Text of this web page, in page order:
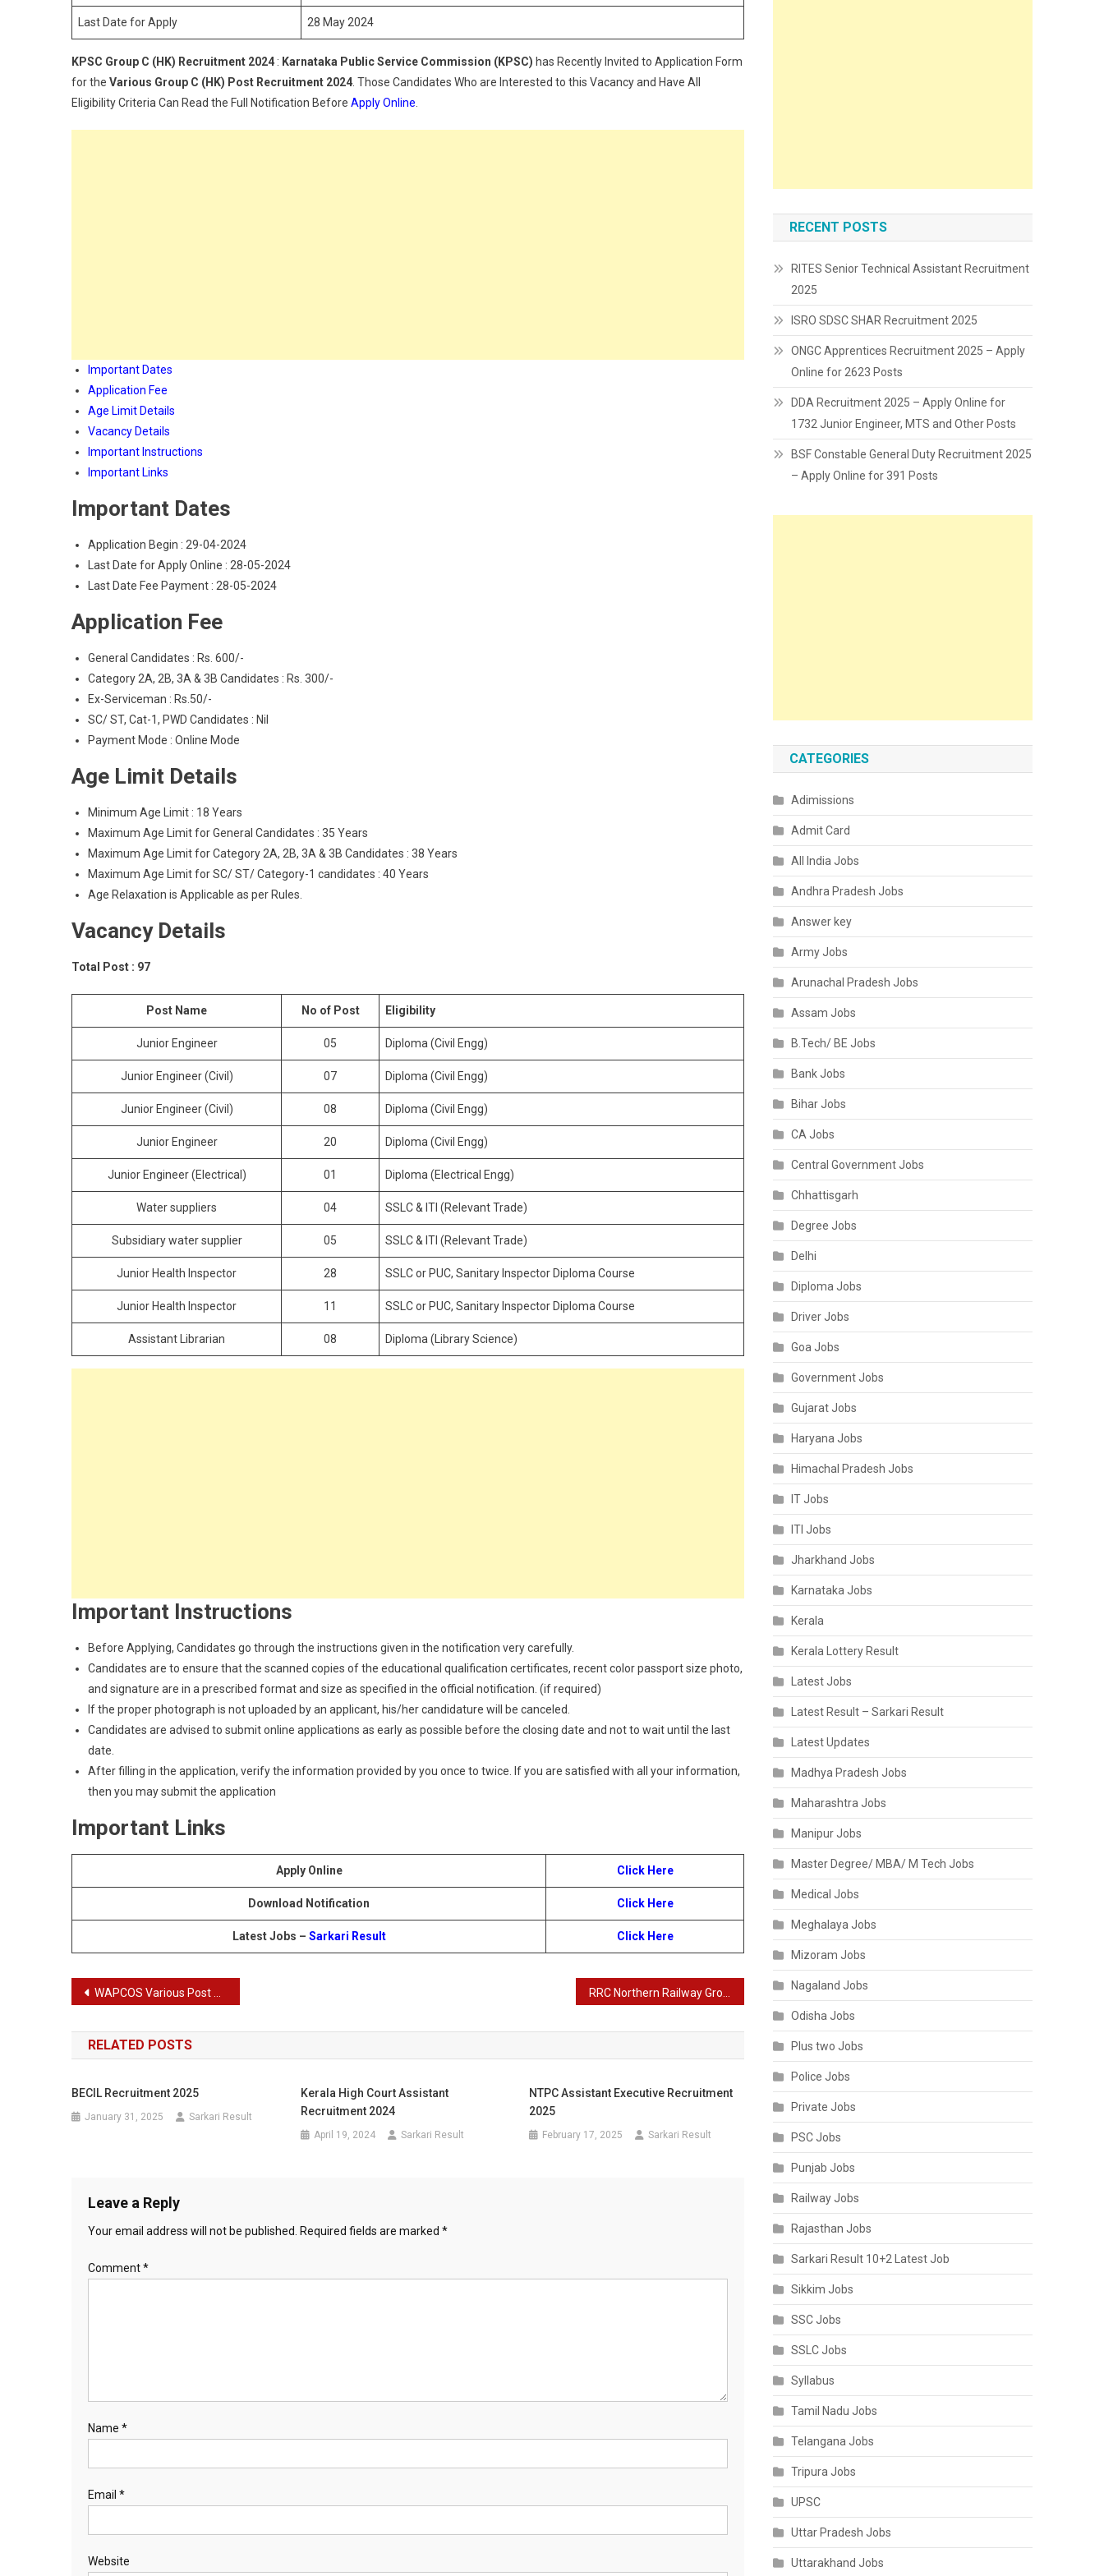
2024
Last Date for Apply 28 May 2024
KPSC Group C (HK) Recruitment 2024 : Karnataka Public Service Commission (KPSC) has Recently Invited to Application Form
for the Various Group C (HK) Post Recruitment 2024 . Those Candidates Who are Interested to this Vacancy and Have All
Eligibility Criteria Can Read the Full Notification Before Apply Online
Important Dates
Application Fee
Age Limit Details
Vacancy Details
Important Instructions
Important Links
Important Dates
Application Begin : 29-04-2024
Last Date for Apply Online : 28-05-2024
Last Date Fee Payment : 28-05-2024
Application Fee
General Candidates : Rs. 600/-
Category 2A, 2B, 3A & 3B Candidates : Rs. 300/-
Ex-Serviceman : Rs.50/-
SC/ ST, Cat-1, PWD Candidates : Nil
Payment Mode : Online Mode
Age Limit Details
Minimum Age Limit : 18 Years
Maximum Age Limit for General Candidates : 35 Years
Maximum Age Limit for Category 2A, 2B, 3A & 3B Candidates : 38 Years
Maximum Age Limit for SC/ ST/ Category-1 candidates : 40 Years
Age Relaxation is Applicable as per Rules.
Vacancy Details
Total Post : 97
Post Name No of Post Eligibility
Junior Engineer 05 Diploma (Civil Engg)
Junior Engineer (Civil) 07 Diploma (Civil Engg)
Junior Engineer (Civil) 08 Diploma (Civil Engg)
Junior Engineer 20 Diploma (Civil Engg)
Junior Engineer (Electrical) 01 Diploma (Electrical Engg)
Water suppliers 04 SSLC & ITI (Relevant Trade)
Subsidiary water supplier 05 SSLC & ITI (Relevant Trade)
Junior Health Inspector 28 SSLC or PUC, Sanitary Inspector Diploma Course
Junior Health Inspector 11 SSLC or PUC, Sanitary Inspector Diploma Course
Assistant Librarian 08 Diploma (Library Science)
Important Instructions
Before Applying, Candidates go through the instructions given in the notification very carefully.
Candidates are to ensure that the scanned copies of the educational qualification certificates, recent color passport size photo,
and signature are in a prescribed format and size as specified in the official notification. (if required)
If the proper photograph is not uploaded by an applicant, his/her candidature will be canceled.
Candidates are advised to submit online applications as early as possible before the closing date and not to wait until the last
date.
After filling in the application, verify the information provided by you once to twice. If you are satisfied with all your information,
then you may submit the application
Important Links
Apply Online Click Here
Download Notification Click Here
Latest Jobs – Sarkari Result Click Here
Post
navigation
WAPCOS Various Post Recruitment 2024
RELATED POSTS
BECIL Recruitment 2025
January 31, 2025 Sarkari Result
Kerala High Court Assistant
Recruitment 2024
April 19, 2024 Sarkari Result
NTPC Assistant Executive Recruitment
2025
February 17, 2025 Sarkari Result
Leave a Reply
Your email address will not be published. Required fields are marked *
Comment*
Name *
Email *
Website
RECENT POSTS
RITES Senior Technical Assistant Recruitment
2025
ISRO SDSC SHAR Recruitment 2025
ONGC Apprentices Recruitment 2025 – Apply
Online for 2623 Posts
DDA Recruitment 2025 – Apply Online for
1732 Junior Engineer, MTS and Other Posts
BSF Constable General Duty Recruitment 2025
– Apply Online for 391 Posts
CATEGORIES
Adimissions
Admit Card
All India Jobs
Andhra Pradesh Jobs
Answer key
Army Jobs
Arunachal Pradesh Jobs
Assam Jobs
B.Tech/ BE Jobs
Bank Jobs
Bihar Jobs
CA Jobs
Central Government Jobs
Chhattisgarh
Degree Jobs
Delhi
Diploma Jobs
Driver Jobs
Goa Jobs
Government Jobs
Gujarat Jobs
Haryana Jobs
Himachal Pradesh Jobs
IT Jobs
ITI Jobs
Jharkhand Jobs
Karnataka Jobs
Kerala
Kerala Lottery Result
Latest Jobs
Latest Result – Sarkari Result
Latest Updates
Madhya Pradesh Jobs
Maharashtra Jobs
Manipur Jobs
Master Degree/ MBA/ M Tech Jobs
Medical Jobs
Meghalaya Jobs
Mizoram Jobs
Nagaland Jobs
Odisha Jobs
Plus two Jobs
Police Jobs
Private Jobs
PSC Jobs
Punjab Jobs
Railway Jobs
Rajasthan Jobs
Sarkari Result 10+2 Latest Job
Sikkim Jobs
SSC Jobs
SSLC Jobs
Syllabus
Tamil Nadu Jobs
Telangana Jobs
Tripura Jobs
UPSC
Uttar Pradesh Jobs
Uttarakhand Jobs